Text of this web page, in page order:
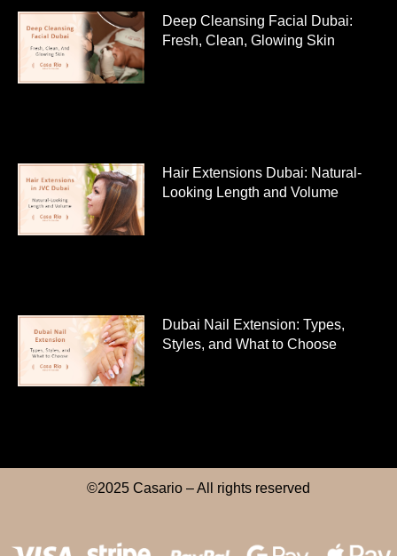
Deep Cleansing Facial Dubai:
Fresh, Clean, Glowing Skin
Hair Extensions Dubai: Natural-
Looking Length and Volume
Dubai Nail Extension: Types,
Styles, and What to Choose
©2025 Casario – All rights reserved